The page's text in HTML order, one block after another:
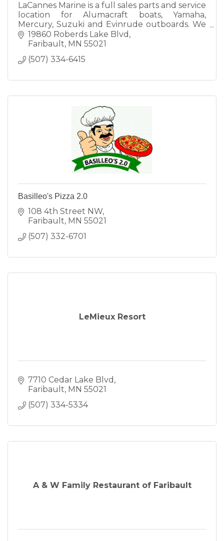
LaCannes Marine is a full sales parts and service
location for Alumacraft boats, Yamaha,
Mercury, Suzuki and Evinrude outboards. We
also do full sales and service on Polaris ATV 's
and Side by Sides.
19860 Roberds Lake Blvd
Faribault MN 55021
(507) 334-6415
Basilleo's Pizza 2.0
108 4th Street NW
Faribault MN 55021
(507) 332-6701
LeMieux Resort
7710 Cedar Lake Blvd
Faribault MN 55021
(507) 334-5334
A & W Family Restaurant of Faribault